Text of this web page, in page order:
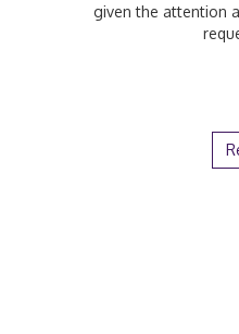
given the attention